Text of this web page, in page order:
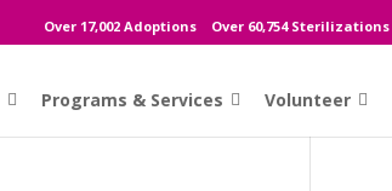
Over 17,002 Adoptions Over 60,754 Sterilizations
Programs & Services Volunteer